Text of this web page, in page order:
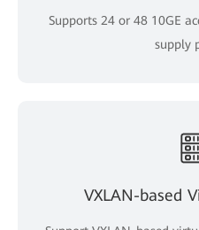
Supports 24 or 48 10GE
supply
VXLAN-based